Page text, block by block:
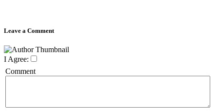
Leave a Comment
I Agree:
Comment